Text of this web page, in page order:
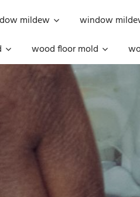
mildew window
wood floor mold